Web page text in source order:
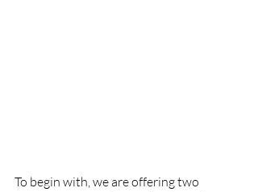
To begin with, we are offering two